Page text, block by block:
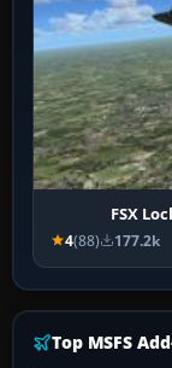
FSX
4(88) 177.2k
Top MSFS